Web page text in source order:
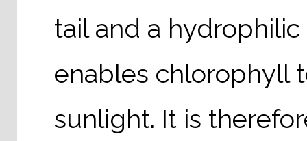
tail and a
enables chlorophyll
sunlight. It is